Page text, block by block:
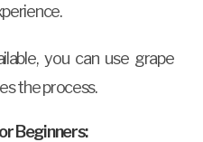
you can use grape
the process.
Beginners: